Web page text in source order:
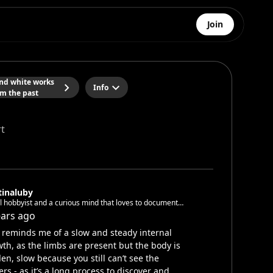
Join
white works
the past
Info
hobbyist and a curious mind that loves to document
pictures and videos 🌚
ago
reminds me of a slow and steady internal
as the limbs are present but the body is
slow because you still can’t see the